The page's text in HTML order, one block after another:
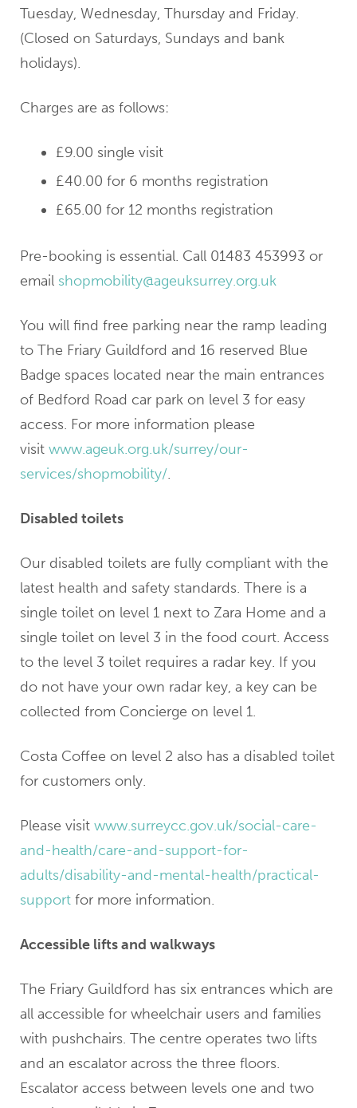
Tuesday, Wednesday, Thursday and Friday.
(Closed on Saturdays, Sundays and bank
holidays).
Charges are as follows:
£9.00 single visit
£40.00 for 6 months registration
£65.00 for 12 months registration
Pre-booking is essential. Call 01483 453993 or
email shopmobility@ageuksurrey.org.uk
You will find free parking near the ramp leading
to The Friary Guildford and 16 reserved Blue
Badge spaces located near the main entrances
of Bedford Road car park on level 3 for easy
access. For more information please
visit www.ageuk.org.uk/surrey/our-
services/shopmobility/.
Disabled toilets
Our disabled toilets are fully compliant with the
latest health and safety standards. There is a
single toilet on level 1 next to Zara Home and a
single toilet on level 3 in the food court. Access
to the level 3 toilet requires a radar key. If you
do not have your own radar key, a key can be
collected from Concierge on level 1.
Costa Coffee on level 2 also has a disabled toilet
for customers only.
Please visit www.surreycc.gov.uk/social-care-
and-health/care-and-support-for-
adults/disability-and-mental-health/practical-
support for more information.
Accessible lifts and walkways
The Friary Guildford has six entrances which are
all accessible for wheelchair users and families
with pushchairs. The centre operates two lifts
and an escalator across the three floors.
Escalator access between levels one and two